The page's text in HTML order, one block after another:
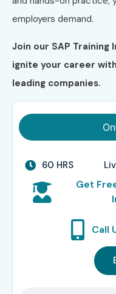
employers demand.
Join our SAP
ignite your career
leading companies.
60 HRS
Get
Call